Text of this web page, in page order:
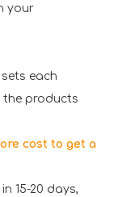
your
each
the products
cost to get a
15-20 days,